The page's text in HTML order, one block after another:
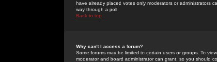
have already placed votes only moderators or administrators
way through a poll
Back to top
Why can't I access a forum?
Some forums may be limited to certain users or groups. To
moderator and board administrator can grant, so you should